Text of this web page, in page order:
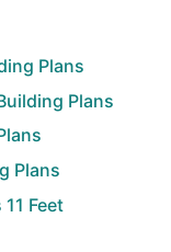
Plans
Plans
Plans
Feet